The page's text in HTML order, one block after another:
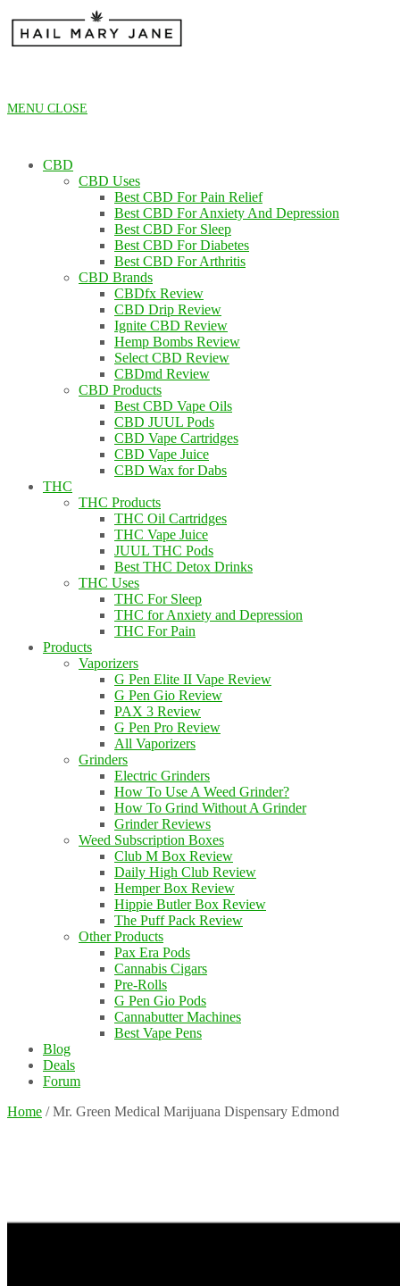
content
MENU CLOSE
CBD
CBD Uses
Best CBD For Pain Relief
Best CBD For Anxiety And Depression
Best CBD For Sleep
Best CBD For Diabetes
Best CBD For Arthritis
CBD Brands
CBDfx Review
CBD Drip Review
Ignite CBD Review
Hemp Bombs Review
Select CBD Review
CBDmd Review
CBD Products
Best CBD Vape Oils
CBD JUUL Pods
CBD Vape Cartridges
CBD Vape Juice
CBD Wax for Dabs
THC
THC Products
THC Oil Cartridges
THC Vape Juice
JUUL THC Pods
Best THC Detox Drinks
THC Uses
THC For Sleep
THC for Anxiety and Depression
THC For Pain
Products
Vaporizers
G Pen Elite II Vape Review
G Pen Gio Review
PAX 3 Review
G Pen Pro Review
All Vaporizers
Grinders
Electric Grinders
How To Use A Weed Grinder?
How To Grind Without A Grinder
Grinder Reviews
Weed Subscription Boxes
Club M Box Review
Daily High Club Review
Hemper Box Review
Hippie Butler Box Review
The Puff Pack Review
Other Products
Pax Era Pods
Cannabis Cigars
Pre-Rolls
G Pen Gio Pods
Cannabutter Machines
Best Vape Pens
Blog
Deals
Forum
Home / Mr. Green Medical Marijuana Dispensary Edmond